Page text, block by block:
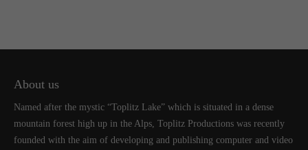
About us
Named after the mystic “Toplitz Lake” which is situated in a dense
mountain forest high up in the Alps, Toplitz Productions was recently
founded with the aim of developing and publishing computer and video